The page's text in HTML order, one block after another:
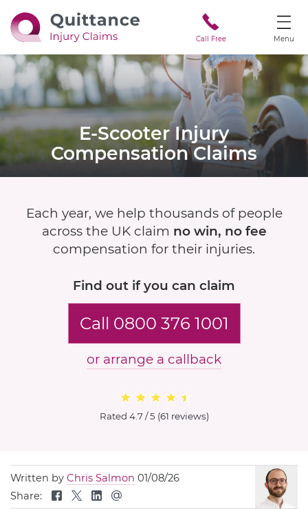
Call Free Menu
E-ScooterInjury
Compensation Claims
Each year, we help thousands of people
across the UK claim no win, no fee
compensation for their injuries.
Find out ifyou can claim
Call 0800 376 1001
or arrange a callback
Rated 4.7 / 5 (61 reviews)
Written by Chris Salmon 01/08/26
Share: